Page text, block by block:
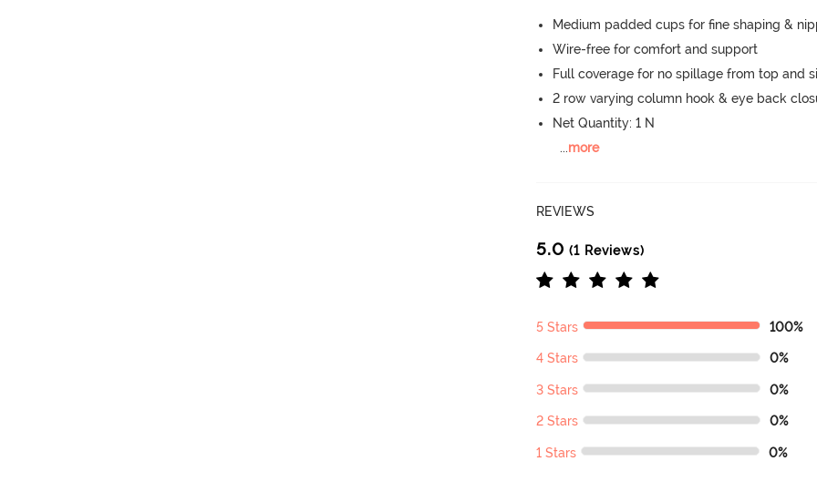
Medium padded cups for fine shaping &
Wire-free for comfort and support
Full coverage for no spillage from top and
2 row varying column hook & eye back
Net Quantity: 1 N
...more
REVIEWS
5.0 (1 Reviews)
5 Stars 100%
4 Stars 0%
3 Stars 0%
2 Stars 0%
1 Stars 0%